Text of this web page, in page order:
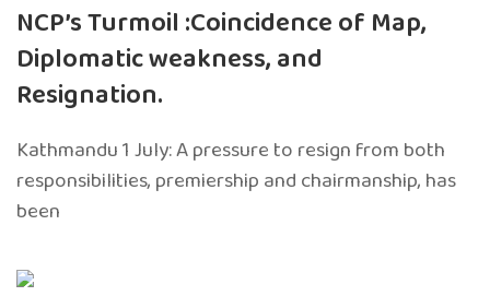
NCP’s Turmoil :Coincidence of Map,
Diplomatic weakness, and
Resignation.
Kathmandu 1 July: A pressure to resign from both
responsibilities, premiership and chairmanship, has
been